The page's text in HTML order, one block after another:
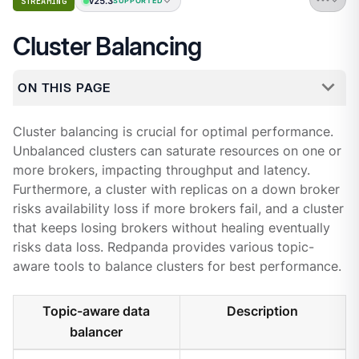
Cluster Balancing
ON THIS PAGE
Cluster balancing is crucial for optimal performance.
Unbalanced clusters can saturate resources on one or
more brokers, impacting throughput and latency.
Furthermore, a cluster with replicas on a down broker
risks availability loss if more brokers fail, and a cluster
that keeps losing brokers without healing eventually
risks data loss. Redpanda provides various topic-
aware tools to balance clusters for best performance.
Topic-aware data
balancer
Description